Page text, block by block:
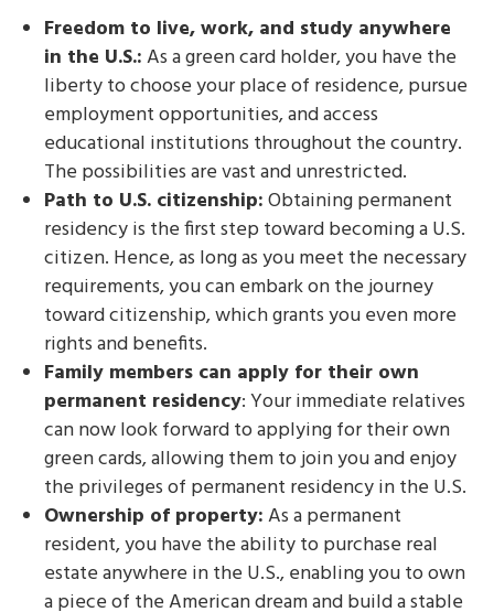
Freedom to live, work, and study anywhere
in the U.S.:As a green card holder, you have the
liberty to choose your place of residence, pursue
employment opportunities, and access
educational institutions throughout the country.
The possibilities are vast and unrestricted.
Path to U.S. citizenship:Obtaining permanent
residency is the first step toward becoming a U.S.
citizen. Hence, as long as you meet the necessary
requirements, you can embark on the journey
toward citizenship, which grants you even more
rights and benefits.
Family members can apply for their own
permanent residency: Your immediate relatives
can now look forward to applying for their own
green cards, allowing them to join you and enjoy
the privileges of permanent residency in the U.S.
Ownership of property:As a permanent
resident, you have the ability to purchase real
estate anywhere in the U.S., enabling you to own
a piece of the American dream and build a stable